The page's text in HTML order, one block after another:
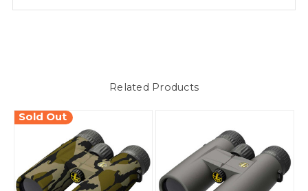
Related Products
Sold Out